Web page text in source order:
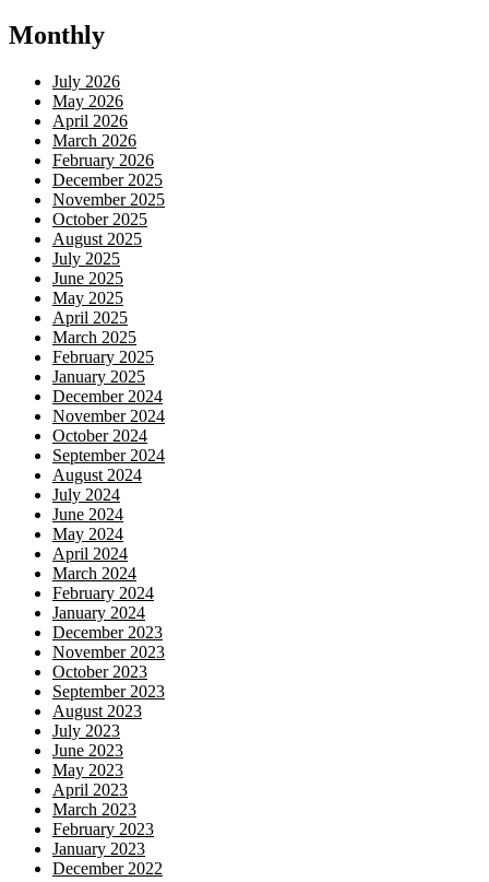
Monthly
July 2026
May 2026
April 2026
March 2026
February 2026
December 2025
November 2025
October 2025
August 2025
July 2025
June 2025
May 2025
April 2025
March 2025
February 2025
January 2025
December 2024
November 2024
October 2024
September 2024
August 2024
July 2024
June 2024
May 2024
April 2024
March 2024
February 2024
January 2024
December 2023
November 2023
October 2023
September 2023
August 2023
July 2023
June 2023
May 2023
April 2023
March 2023
February 2023
January 2023
December 2022